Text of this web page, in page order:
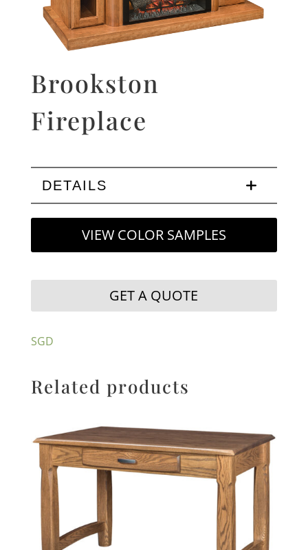
Brookston
Fireplace
DETAILS
VIEW COLOR SAMPLES
GET A QUOTE
SGD
Related products